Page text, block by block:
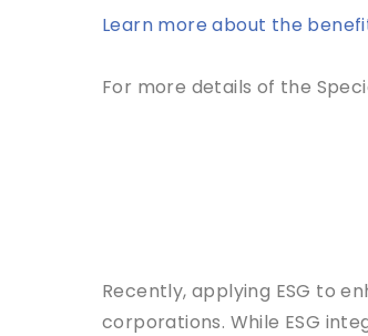
Learn more about the
For more details of the
Recently, applying ESG to
corporations. While ESG